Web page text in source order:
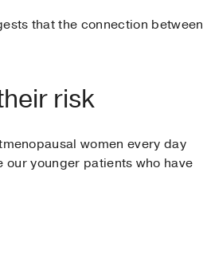
that the connection between
risk
women every day
younger patients who have